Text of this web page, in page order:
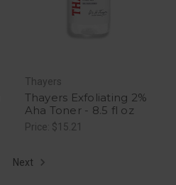
Thayers
Thayers Exfoliating 2%
Aha Toner - 8.5 fl oz
Price: $15.21
Next